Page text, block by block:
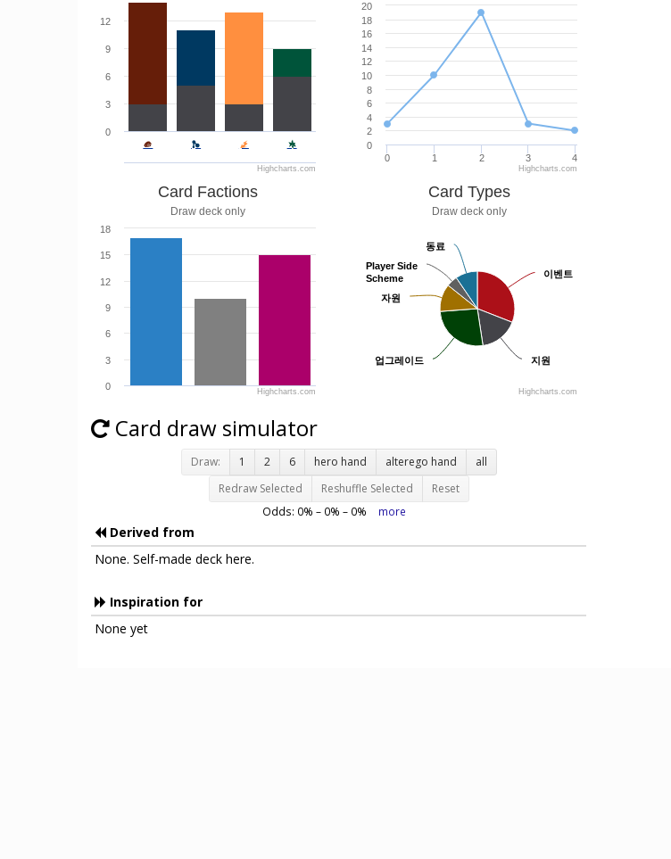
0
3
6
9
12
Highcharts.com
0 1 2 3 4
0
2
4
6
8
10
12
14
16
18
20
Highcharts.com
Card Factions
Draw deck only
0
3
6
9
12
15
18
Highcharts.com
Card Types
Draw deck only
이벤트
이벤트
지원
지원
업그레이드
업그레이드
자원
자원
Player Side
Scheme
Player Side
Scheme
동료
동료
Highcharts.com
Card draw simulator
Draw: 1 2 6 hero hand alterego hand
all
Redraw Selected
Reshuffle Selected Reset
Odds: 0% – 0% – 0% more
Derived from
None. Self-made deck here.
Inspiration for
None yet